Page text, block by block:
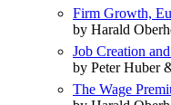
Firm Growth,
by Harald
Job Creation
by Peter Huber
The Wage